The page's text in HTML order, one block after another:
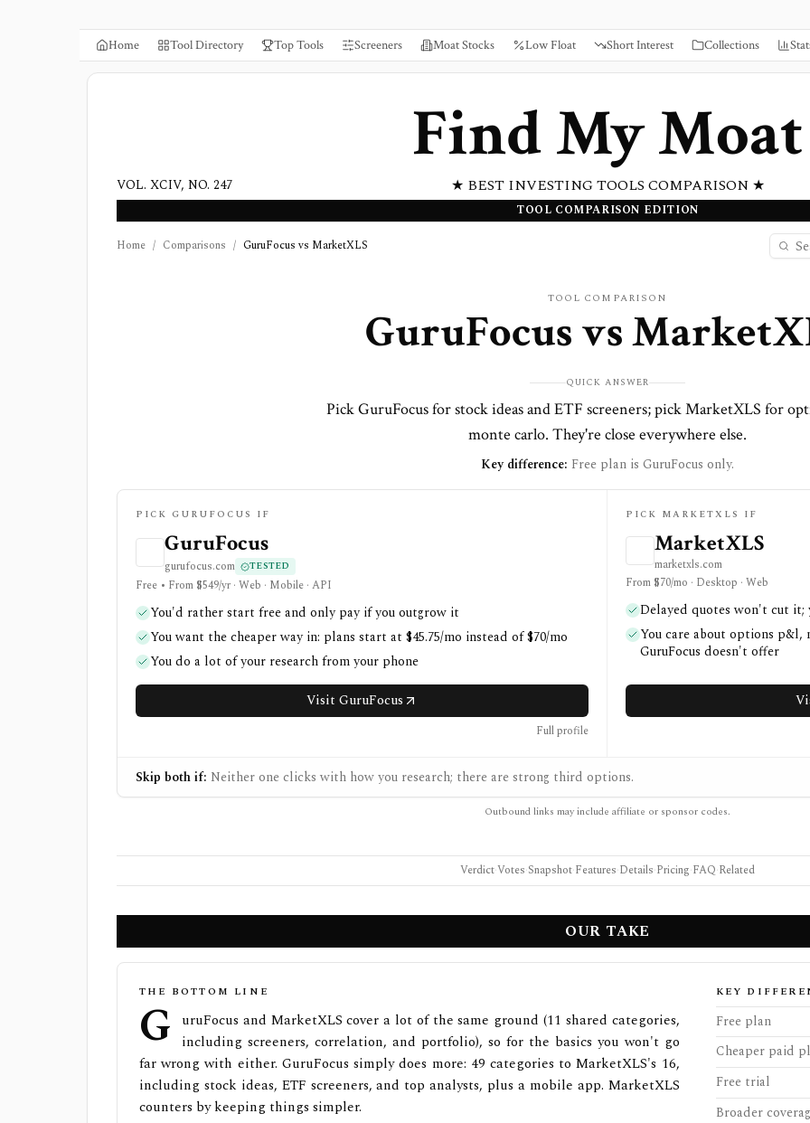
Home Tool Directory Top Tools Screeners Moat Stocks Low Float Short Interest Collections
Find My Moat
★ BEST INVESTING TOOLS COMPARISON ★
VOL. XCIV, NO. 247
TOOL COMPARISON EDITION
Home / Comparisons / GuruFocus vs MarketXLS
TOOL COMPARISON
GuruFocusvs
QUICK ANSWER
Pick GuruFocus for stock ideas and ETF screeners; pick MarketXLS for
monte carlo. They're close everywhere else.
Key difference: Free plan is GuruFocus only.
PICK GURUFOCUS IF
GuruFocus
gurufocus.com TESTED
Free • From $549/yr · Web · Mobile · API
You'd rather start free and only pay if you outgrow it
You want the cheaper way in: plans start at $45.75/mo instead of $70/mo
You do a lot of your research from your phone
Visit GuruFocus
Full profile
PICK MARKETXLS IF
MarketXLS
marketxls.com
From $70/mo · Desktop · Web
Delayed quotes won't cut it;
You care about options
GuruFocus doesn't offer
Skip both if: Neither one clicks with how you research; there are strong third options.
Outbound links may include affiliate or sponsor codes.
Verdict·Votes·Snapshot·Features·Details·Pricing·FAQ·Related
OUR TAKE
THE BOTTOM LINE
G
uruFocus and MarketXLS cover a lot of the same ground (11 shared categories,
including screeners, correlation, and portfolio), so for the basics you won't go
far wrong with either. GuruFocus simply does more: 49 categories to MarketXLS's 16,
including stock ideas, ETF screeners, and top analysts, plus a mobile app. MarketXLS
counters by keeping things simpler.
KEY
Free plan
Cheaper paid
Free trial
Broader